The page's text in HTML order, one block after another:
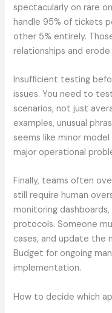
spectacularly on rare
handle 95% of tickets
other 5% entirely.
relationships and
Insufficient testing
issues. You need to
scenarios, not just
examples, unusual
seems like minor
major operational
Finally, teams often
still require human
monitoring
protocols. Someone
cases, and update the
Budget for ongoing
implementation.
How to decide which